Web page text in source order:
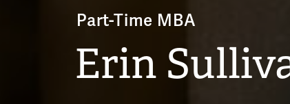
Part-Time MBA
Erin